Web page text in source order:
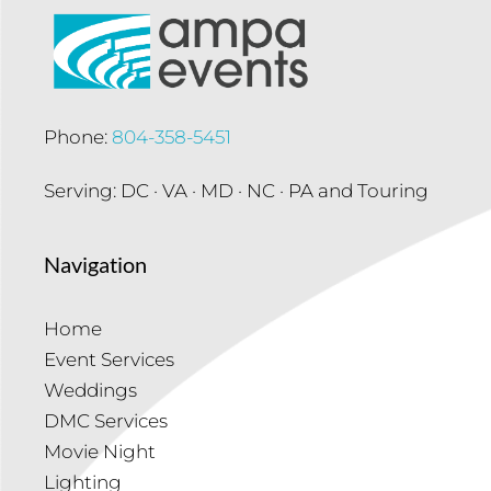
Phone: 804-358-5451
Serving: DC · VA · MD · NC · PA and Touring
Navigation
Home
Event Services
Weddings
DMC Services
Movie Night
Lighting